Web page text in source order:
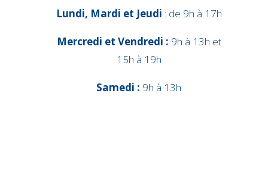
Lundi, Mardi et Jeudi : de 9h à 17h
Mercredi et Vendredi : 9h à 13h et
15h à 19h
Samedi : 9h à 13h